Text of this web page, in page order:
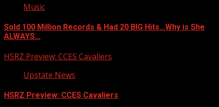
Music
Sold 100 Million Records & Had 20 BIG Hits…Why is She
ALWAYS…
HSRZ Preview: CCES Cavaliers
Upstate News
HSRZ Preview: CCES Cavaliers